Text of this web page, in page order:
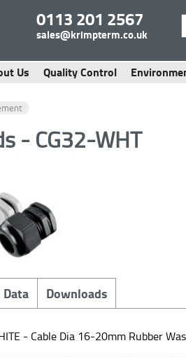
0113 201 2567
sales@krimpterm.co.uk
Us Quality Control
- CG32-WHT
Data Downloads
- Cable Dia 16-20mm Rubber